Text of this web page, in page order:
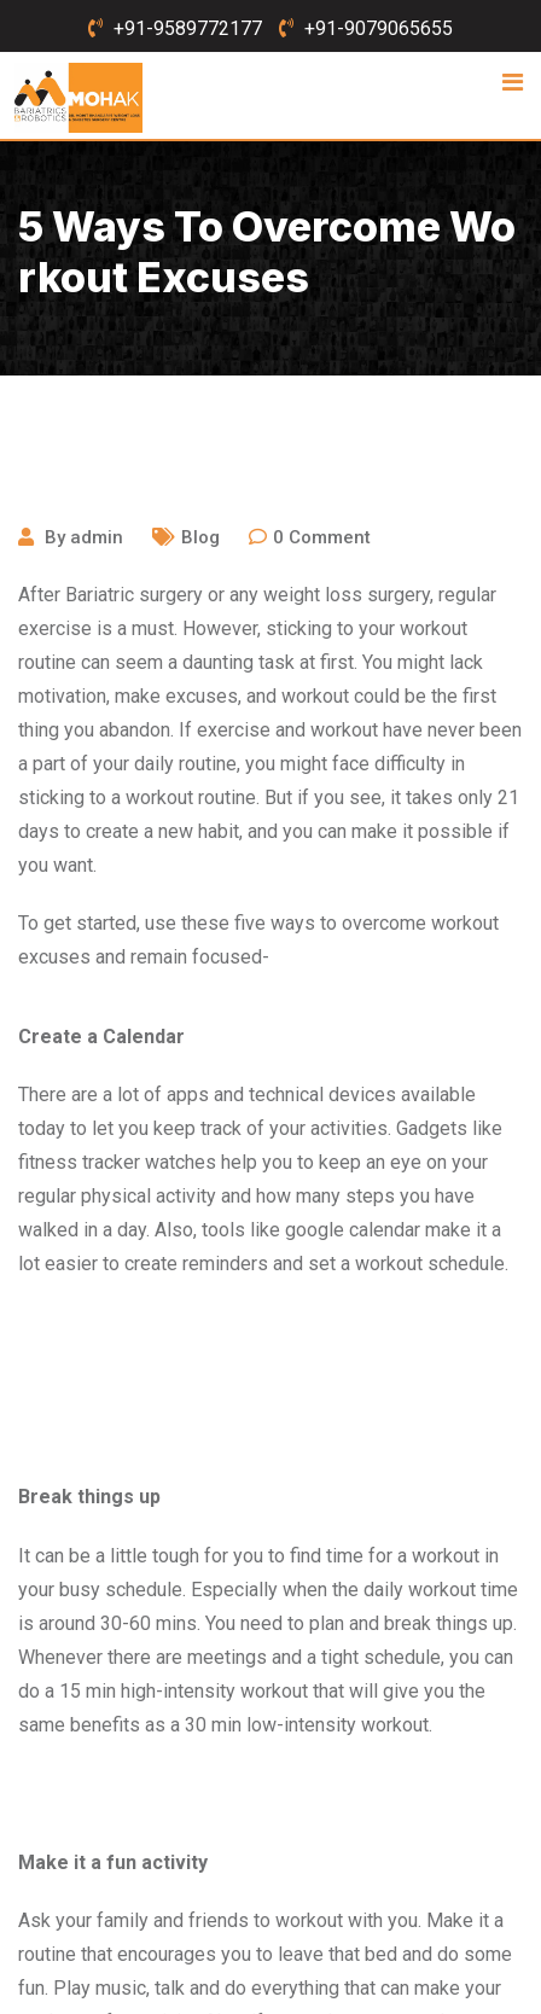
to
content
+91-9589772177 +91-9079065655
5 Ways To Overcome Wo
Rkout Excuses
By admin Blog 0 Comment
After Bariatric surgery or any weight loss surgery, regular
exercise is a must. However, sticking to your workout
routine can seem a daunting task at first. You might lack
motivation, make excuses, and workout could be the first
thing you abandon. If exercise and workout have never been
a part of your daily routine, you might face difficulty in
sticking to a workout routine. But if you see, it takes only 21
days to create a new habit, and you can make it possible if
you want.
To get started, use these five ways to overcome workout
excuses and remain focused-
Create a Calendar
There are a lot of apps and technical devices available
today to let you keep track of your activities. Gadgets like
fitness tracker watches help you to keep an eye on your
regular physical activity and how many steps you have
walked in a day. Also, tools like google calendar make it a
lot easier to create reminders and set a workout schedule.
Break things up
It can be a little tough for you to find time for a workout in
your busy schedule. Especially when the daily workout time
is around 30-60 mins. You need to plan and break things up.
Whenever there are meetings and a tight schedule, you can
do a 15 min high-intensity workout that will give you the
same benefits as a 30 min low-intensity workout.
Make it a fun activity
Ask your family and friends to workout with you. Make it a
routine that encourages you to leave that bed and do some
fun. Play music, talk and do everything that can make your